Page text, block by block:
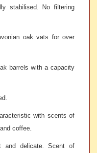
stabilised. No filtering
oak vats for over
barrels with a capacity
with scents of
coffee.
and delicate. Scent of